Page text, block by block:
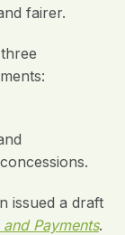
fairer.
issued a draft
Payments.